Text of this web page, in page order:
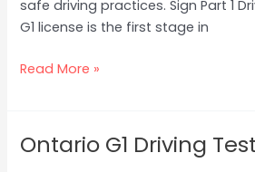
safe driving practices. Sign Part 1
G1 license is the first stage in
Read More »
Ontario G1 Driving
Ontario